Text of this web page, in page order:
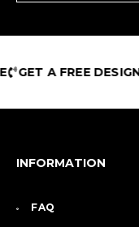
A FREE DESIGN
INFORMATION
FAQ